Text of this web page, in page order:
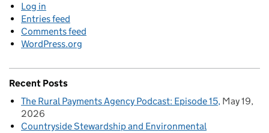
Log in
Entries feed
Comments feed
WordPress.org
Recent Posts
The Rural Payments Agency Podcast: Episode 15 May 19,
2026
Countryside Stewardship and Environmental